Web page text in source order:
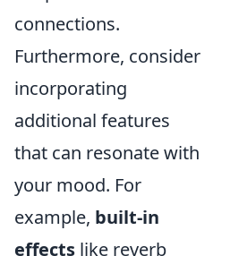
connections.
Furthermore, consider
incorporating
additional features
that can resonate with
your mood. For
example, built-in
effects like reverb